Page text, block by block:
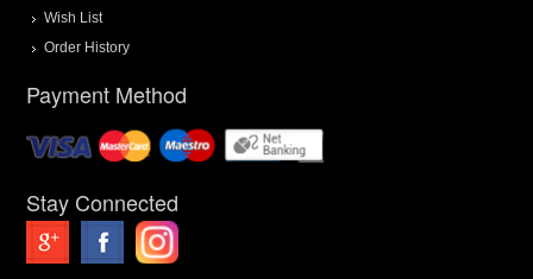
Wish List
Order History
Payment Method
Stay Connected